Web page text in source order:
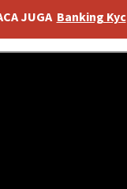
JUGA Banking Kyc